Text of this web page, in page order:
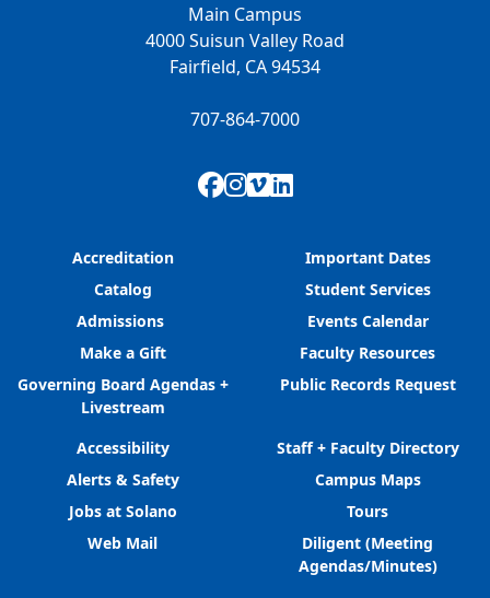
Main Campus
4000 Suisun Valley Road
Fairfield, CA 94534
707-864-7000
Facebook
Instagram
Vimeo
LinkedIn
Accreditation
Catalog
Admissions
Make a Gift
Governing Board Agendas +
Livestream
Important Dates
Student Services
Events Calendar
Faculty Resources
Public Records Request
Accessibility
Alerts & Safety
Jobs at Solano
Web Mail
Staff + Faculty Directory
Campus Maps
Tours
Diligent (Meeting
Agendas/Minutes)